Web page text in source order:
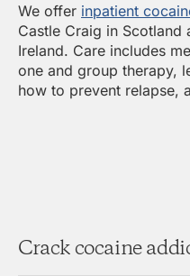
We offer inpatient
Castle Craig in Scotland
Ireland. Care includes
one and group therapy,
how to prevent relapse,
Crack cocaine